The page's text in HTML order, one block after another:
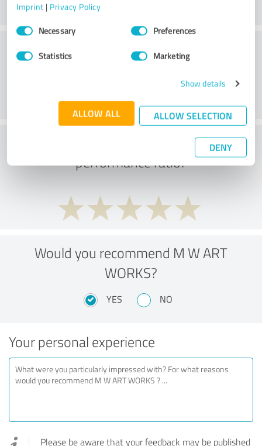
Imprint | Privacy Policy
Consent
SelectionNecessary Preferences
Statistics Marketing
Show details
ALLOW ALL ALLOW SELECTION
DENY
What do you think of the price to
performance ratio?
Would you recommend M W ART
WORKS?
YES NO
Your personal experience
Please be aware that your feedback may be published